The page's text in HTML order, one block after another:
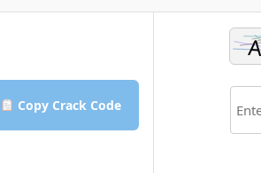
Copy Crack Code